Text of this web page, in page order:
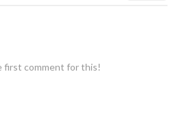
first comment for this!